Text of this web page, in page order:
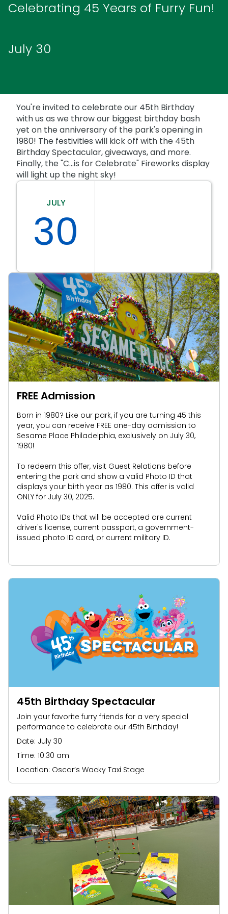
Gift Cards
Birthday Party Package
Community Events and Partners
Celebrating 45 Years of Furry Fun!
July 30
You're invited to celebrate our 45th Birthday
with us as we throw our biggest birthday bash
yet on the anniversary of the park's opening in
1980! The festivities will kick off with the 45th
Birthday Spectacular, giveaways, and more.
Finally, the "C...is for Celebrate" Fireworks display
will light up the night sky!
JULY
30
FREE Admission
Born in 1980? Like our park, if you are turning 45 this
year, you can receive FREE one-day admission to
Sesame Place Philadelphia, exclusively on July 30,
1980!
To redeem this offer, visit Guest Relations before
entering the park and show a valid Photo ID that
displays your birth year as 1980. This offer is valid
ONLY for July 30, 2025.
Valid Photo IDs that will be accepted are current
driver's license, current passport, a government-
issued photo ID card, or current military ID.
45th Birthday Spectacular
Join your favorite furry friends for a very special
performance to celebrate our 45th Birthday!
Date: July 30
Time: 10:30 am
Location: Oscar’s Wacky Taxi Stage